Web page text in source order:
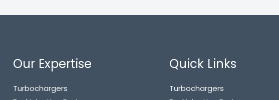
Our Expertise
Turbochargers
Quick Links
Turbochargers